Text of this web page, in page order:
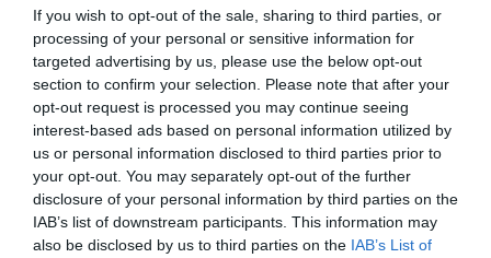
If you wish to opt-out of the sale, sharing to third parties, or
processing of your personal or sensitive information for
targeted advertising by us, please use the below opt-out
section to confirm your selection. Please note that after your
opt-out request is processed you may continue seeing
interest-based ads based on personal information utilized by
us or personal information disclosed to third parties prior to
your opt-out. You may separately opt-out of the further
disclosure of your personal information by third parties on the
IAB’s list of downstream participants. This information may
also be disclosed by us to third parties on the IAB’s List of
εγκαταστάσεις της ΤΗΕΟΝ
Παρουσιάστηκαν οι δραστηριότητες της εταιρείας